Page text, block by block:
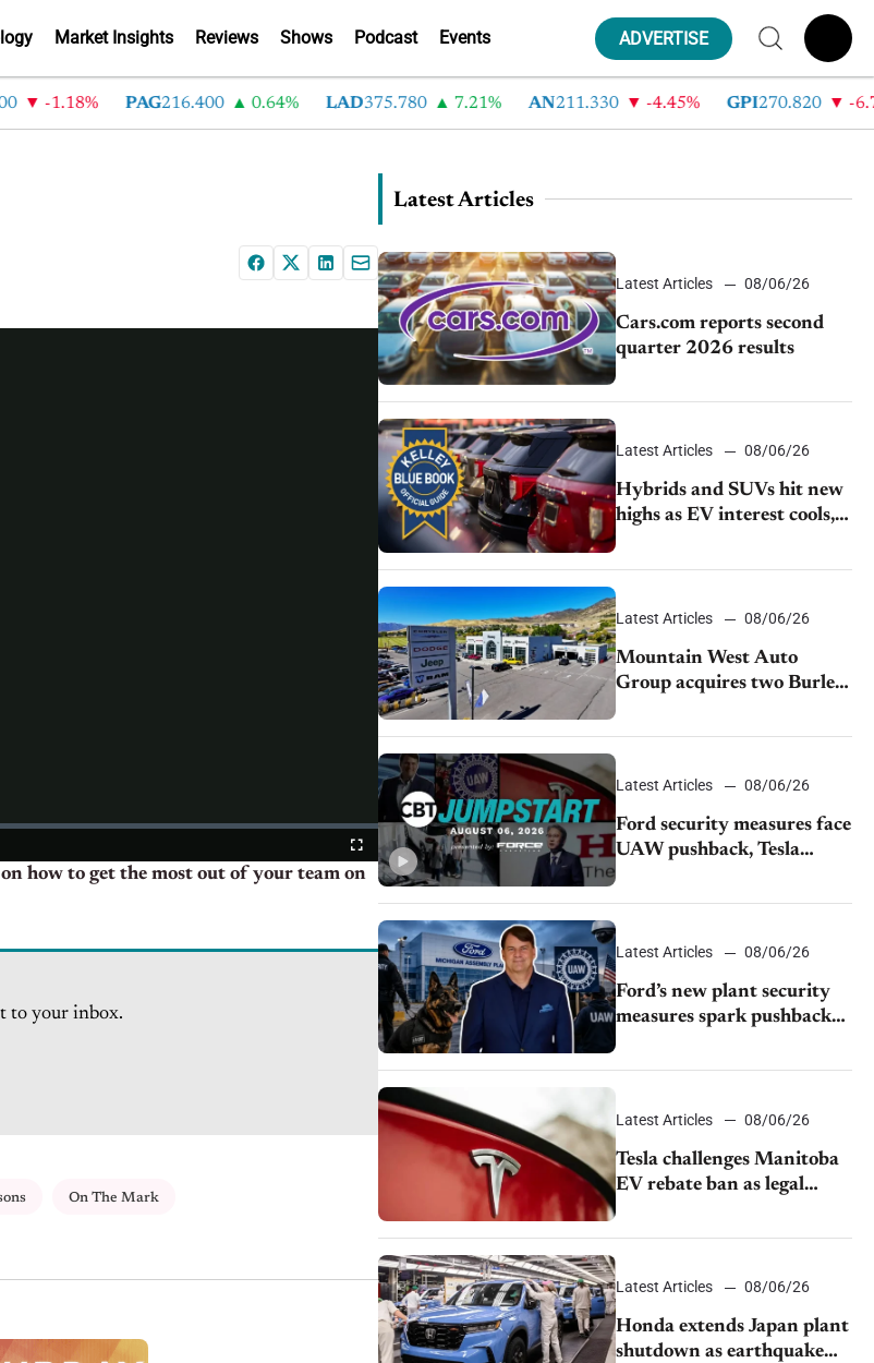
Market Insights Reviews Shows Podcast Events ADVERTISE
-1.18% PAG216.400 0.64% LAD375.780 7.21% AN211.330 -4.45% GPI270.820 -
how to get the most out of your team on
to your inbox.
On The Mark
Latest Articles
Latest Articles 08/06/26
Cars.com reports second
quarter 2026 results
Latest Articles 08/06/26
Hybrids and SUVs hit new
highs as EV interest cools,
KBB survey finds
Latest Articles 08/06/26
Mountain West Auto
Group acquires two Burley
dealerships from Young
Automotive
Latest Articles 08/06/26
Ford security measures face
UAW pushback, Tesla
challenges EV rebate ban,
Honda extends plant
shutdown
Latest Articles 08/06/26
Ford’s new plant security
measures spark pushback
from UAW over worker
discipline
Latest Articles 08/06/26
Tesla challenges Manitoba
EV rebate ban as legal
battle moves to court
Latest Articles 08/06/26
Honda extends Japan plant
shutdown as earthquake